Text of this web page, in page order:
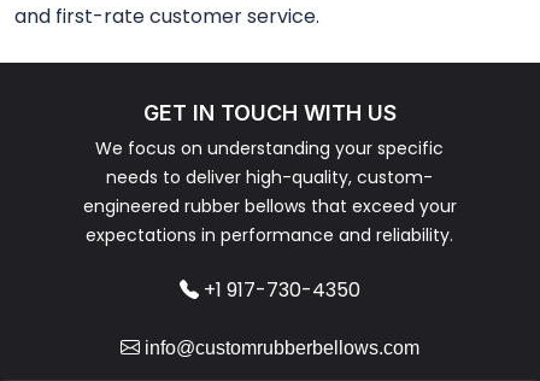
and first-rate customer service.
GET IN TOUCH WITH US
We focus on understanding your specific
needs to deliver high-quality, custom-
engineered rubber bellows that exceed your
expectations in performance and reliability.
+1 917-730-4350
info@customrubberbellows.com